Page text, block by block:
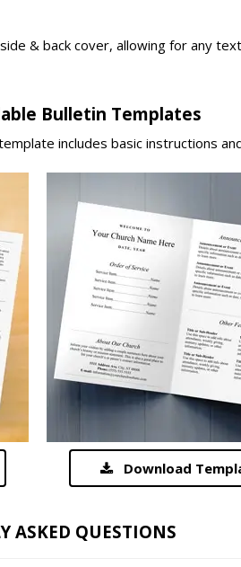
& back cover, allowing for any
Bulletin Templates
includes basic instructions
Download
ASKED QUESTIONS